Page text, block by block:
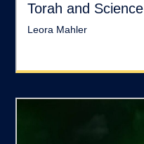
Torah and Science
Leora Mahler